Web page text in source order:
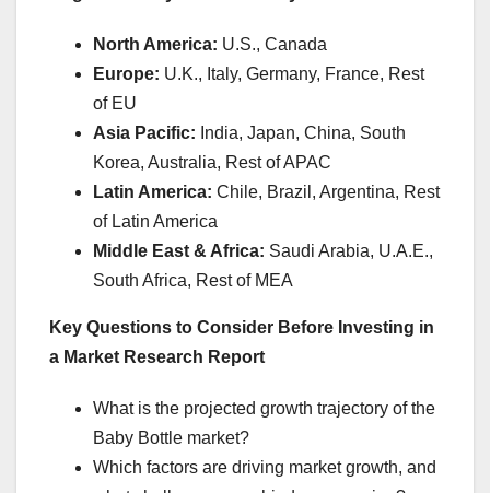
North America: U.S., Canada
Europe: U.K., Italy, Germany, France, Rest
of EU
Asia Pacific: India, Japan, China, South
Korea, Australia, Rest of APAC
Latin America: Chile, Brazil, Argentina, Rest
of Latin America
Middle East & Africa: Saudi Arabia, U.A.E.,
South Africa, Rest of MEA
Key Questions to Consider Before Investing in
a Market Research Report
What is the projected growth trajectory of the
Baby Bottle market?
Which factors are driving market growth, and